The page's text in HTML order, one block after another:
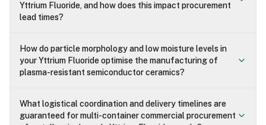
Yttrium Fluoride, and how does this impact procurement
lead times?
How do particle morphology and low moisture levels in
your Yttrium Fluoride optimise the manufacturing of
plasma-resistant semiconductor ceramics?
What logistical coordination and delivery timelines are
guaranteed for multi-container commercial procurement